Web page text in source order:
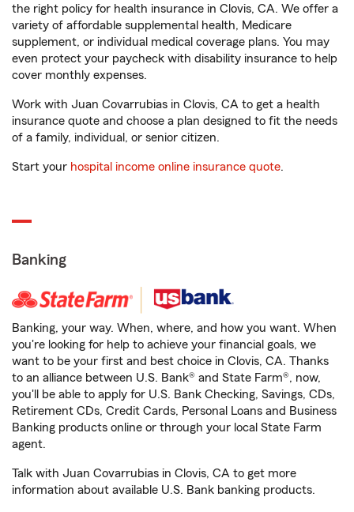
the right policy for health insurance in Clovis, CA. We offer a
variety of affordable supplemental health, Medicare
supplement, or individual medical coverage plans. You may
even protect your paycheck with disability insurance to help
cover monthly expenses.
Work with Juan Covarrubias in Clovis, CA to get a health
insurance quote and choose a plan designed to fit the needs
of a family, individual, or senior citizen.
Start your hospital income online insurance quote.
Banking
Banking, your way. When, where, and how you want. When
you're looking for help to achieve your financial goals, we
want to be your first and best choice in Clovis, CA. Thanks
to an alliance between U.S. Bank® and State Farm®, now,
you'll be able to apply for U.S. Bank Checking, Savings, CDs,
Retirement CDs, Credit Cards, Personal Loans and Business
Banking products online or through your local State Farm
agent.
Talk with Juan Covarrubias in Clovis, CA to get more
information about available U.S. Bank banking products.